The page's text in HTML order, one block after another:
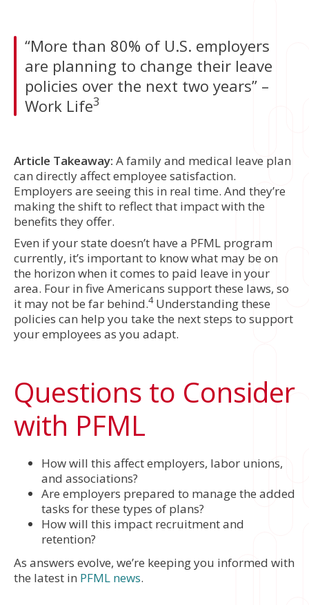
“More than 80% of U.S. employers
are planning to change their leave
policies over the next two years” –
Work Life3
Article Takeaway: A family and medical leave plan
can directly affect employee satisfaction.
Employers are seeing this in real time. And they’re
making the shift to reflect that impact with the
benefits they offer.
Even if your state doesn’t have a PFML program
currently, it’s important to know what may be on
the horizon when it comes to paid leave in your
area. Four in five Americans support these laws, so
it may not be far behind.4Understanding these
policies can help you take the next steps to support
your employees as you adapt.
Questions to Consider
with PFML
How will this affect employers, labor unions,
and associations?
Are employers prepared to manage the added
tasks for these types of plans?
How will this impact recruitment and
retention?
As answers evolve, we’re keeping you informed with
the latest in PFML news.